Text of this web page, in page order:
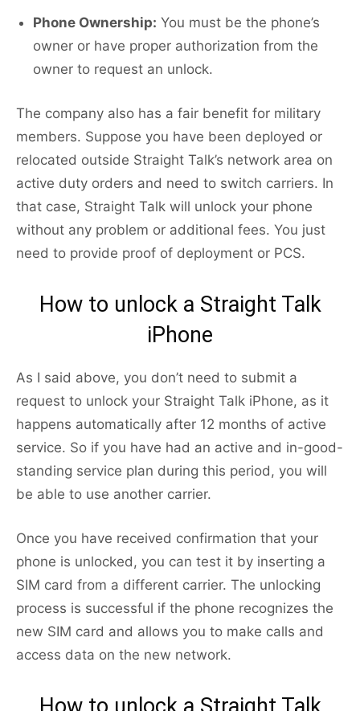
Phone Ownership: You must be the phone’s
owner or have proper authorization from the
owner to request an unlock.
The company also has a fair benefit for military
members. Suppose you have been deployed or
relocated outside Straight Talk’s network area on
active duty orders and need to switch carriers. In
that case, Straight Talk will unlock your phone
without any problem or additional fees. You just
need to provide proof of deployment or PCS.
How to unlock a Straight Talk
iPhone
As I said above, you don’t need to submit a
request to unlock your Straight Talk iPhone, as it
happens automatically after 12 months of active
service. So if you have had an active and in-good-
standing service plan during this period, you will
be able to use another carrier.
Once you have received confirmation that your
phone is unlocked, you can test it by inserting a
SIM card from a different carrier. The unlocking
process is successful if the phone recognizes the
new SIM card and allows you to make calls and
access data on the new network.